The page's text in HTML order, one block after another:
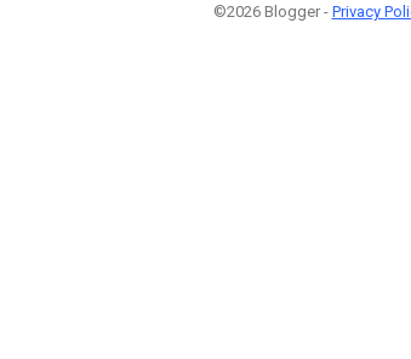
©2026 Blogger - Privacy